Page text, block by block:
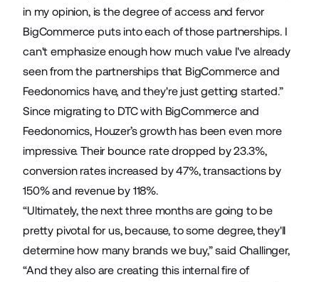
in my opinion, is the degree of access and fervor
BigCommerce puts into each of those partnerships. I
can't emphasize enough how much value I've already
seen from the partnerships that BigCommerce and
Feedonomics have, and they're just getting started.”
Since migrating to DTC with BigCommerce and
Feedonomics, Houzer’s growth has been even more
impressive. Their bounce rate dropped by 23.3%,
conversion rates increased by 47%, transactions by
150% and revenue by 118%.
“Ultimately, the next three months are going to be
pretty pivotal for us, because, to some degree, they'll
determine how many brands we buy,” said Challinger,
“And they also are creating this internal fire of